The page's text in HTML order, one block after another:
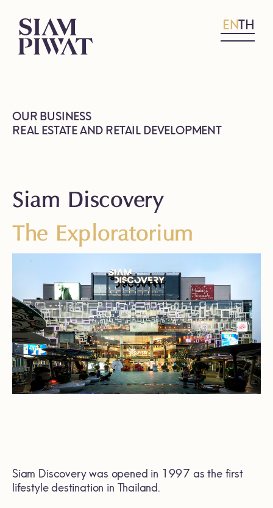
ENTH
OUR BUSINESS
REAL ESTATE AND RETAIL DEVELOPMENT
Siam Discovery
The Exploratorium
Siam Discovery was opened in 1997 as the first
lifestyle destination in Thailand.